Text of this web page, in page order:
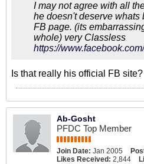
I may not agree with all
he doesn't deserve whats
FB page. (its
whole) very Classless
https://
Is that really his official FB site?
Ab-Gosht
PFDC Top Member
Join Date: Jan 2005
Likes Received: 2,844